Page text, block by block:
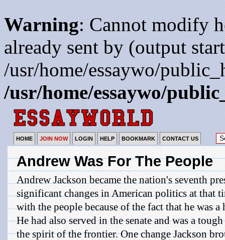
Warning: Cannot modify
already sent by (output
/usr/home/essaywo/
/usr/home/essaywo/
HOME JOIN NOW LOGIN HELP BOOKMARK CONTACT US
Andrew Was For The People
Andrew Jackson became the nation's seventh
significant changes in American politics at that
with the people because of the fact that he was
He had also served in the senate and was a
the spirit of the frontier. One change Jackson